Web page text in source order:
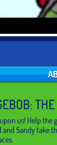
us! Help
and Sandy take